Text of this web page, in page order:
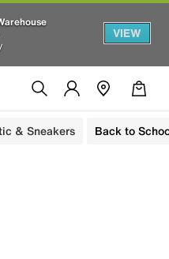
VIEW
& Sneakers Back to